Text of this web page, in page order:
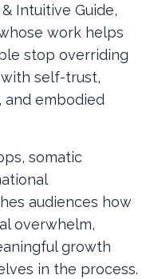
Intuitive Guide,
work helps
stop overriding
self-trust,
and embodied
somatic
audiences how
overwhelm,
growth
in the process.